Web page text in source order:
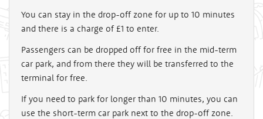
You can stay in the drop-off zone for up to 10 minutes
and there is a charge of £1 to enter.
Passengers can be dropped off for free in the mid-term
car park, and from there they will be transferred to the
terminal for free.
If you need to park for longer than 10 minutes, you can
use the short-term car park next to the drop-off zone.